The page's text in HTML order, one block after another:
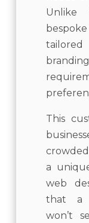
Unlike
This
a
web
that a
won’t